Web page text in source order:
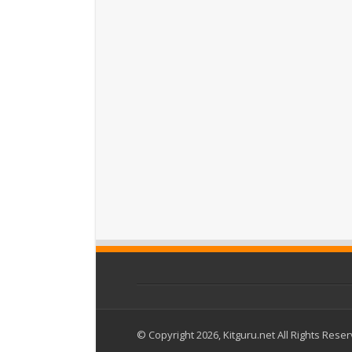
© Copyright 2026, Kitguru.net All Rights